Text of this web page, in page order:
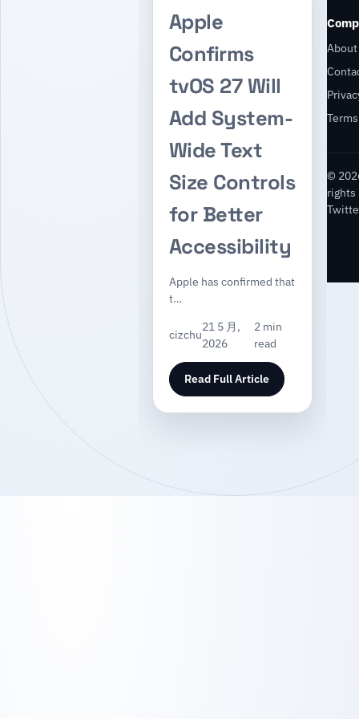
Apple
Confirms
tvOS 27 Will
Add System-
Wide Text
Size Controls
for Better
Accessibility
Apple has confirmed that
t…
cizchu
21 5 月,
2026
2 min
read
Read Full Article
About
Terms
©
rights